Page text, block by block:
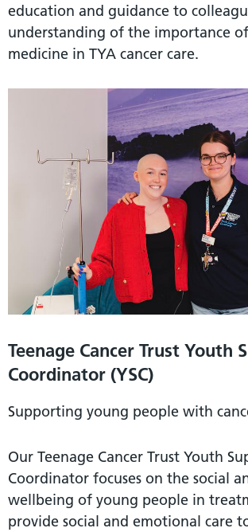
education and guidance to
understanding of the importance
medicine in TYA cancer care.
Teenage Cancer Trust Youth
Coordinator (YSC)
Supporting young people with
Our Teenage Cancer Trust Youth
Coordinator focuses on the social
wellbeing of young people in
provide social and emotional care